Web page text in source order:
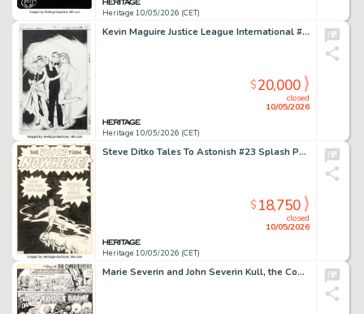
Heritage 10/05/2026 (CET)
Kevin Maguire Justice League International #16 Cover Original Art (DC, 1988).
Heritage 10/05/2026 (CET)
closed
10/05/2026
$20,000
Steve Ditko Tales To Astonish #23 Splash Page 1 Original Art (Marvel, 1961).
Heritage 10/05/2026 (CET)
closed
10/05/2026
$18,750
Marie Severin and John Severin Kull, the Conqueror #3 Story Page 1 Original Art (Marvel, 1972).